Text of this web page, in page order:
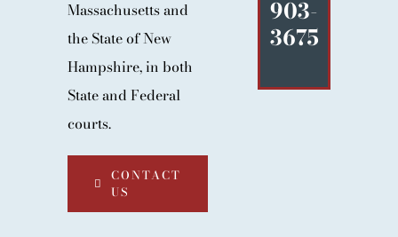
Massachusetts and
the State of New
Hampshire, in both
State and Federal
courts.
CONTACT
US
903-
3675